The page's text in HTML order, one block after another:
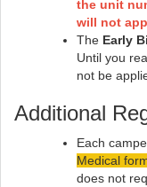
the unit
will not
The Early
Until you
not be
Additional
Each
Medical
does not